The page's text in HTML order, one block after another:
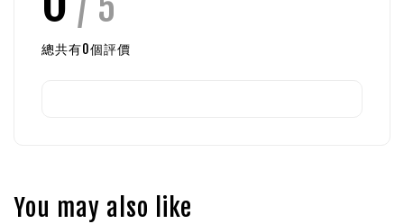
總共有0個評價
You may also like